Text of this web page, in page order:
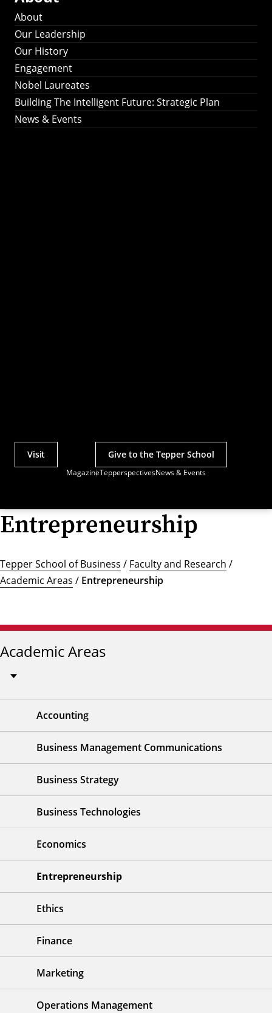
About
Our Leadership
Our History
Engagement
Nobel Laureates
Building The Intelligent Future: Strategic Plan
News & Events
MagazineTepperspectivesNews & Events
Actions
Visit Give to the Tepper School
Entrepreneurship
Tepper School of Business / Faculty and Research /
Academic Areas / Entrepreneurship
Academic Areas
Accounting
Business Management Communications
Business Strategy
Business Technologies
Economics
Entrepreneurship
Ethics
Finance
Marketing
Operations Management